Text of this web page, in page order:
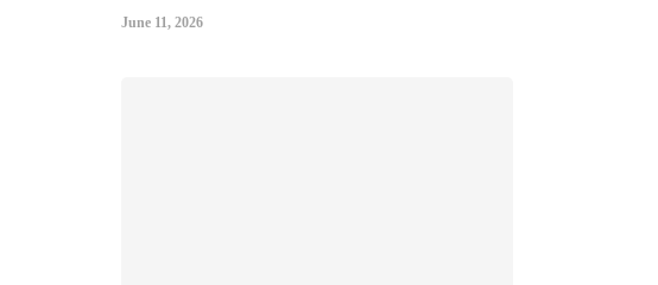
June 11, 2026